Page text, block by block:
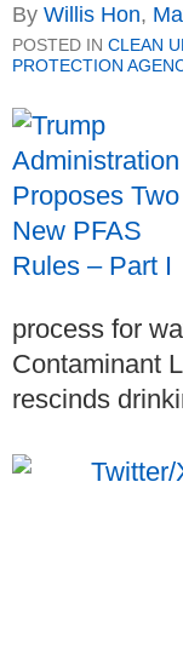
By Willis Hon,
POSTED IN CLEAN
PROTECTION
process for
Contaminant
rescinds